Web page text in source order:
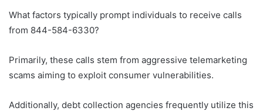
What factors typically prompt individuals to receive calls
from 844-584-6330?
Primarily, these calls stem from aggressive telemarketing
scams aiming to exploit consumer vulnerabilities.
Additionally, debt collection agencies frequently utilize this